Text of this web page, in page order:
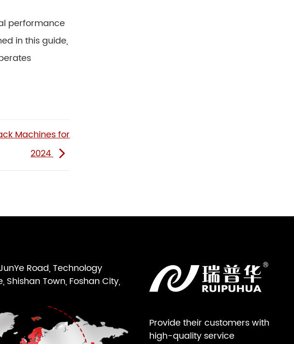
performance
in this guide,
Machines for
2024
Provide their customers with
high-quality service
Road, Technology
Shishan Town, Foshan City,